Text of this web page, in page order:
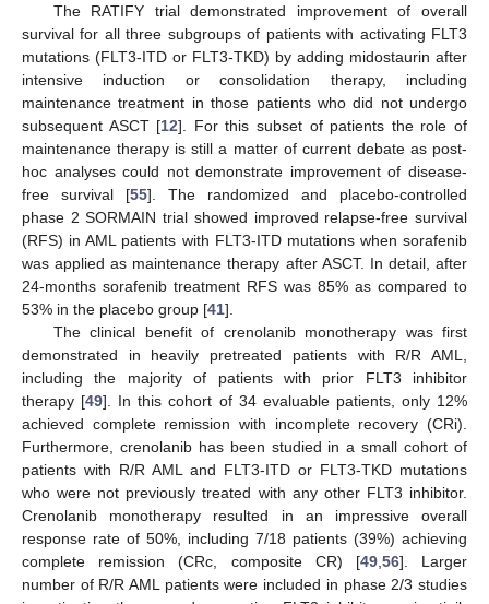
The RATIFY trial demonstrated improvement of overall
survival for all three subgroups of patients with activating FLT3
mutations (FLT3-ITD or FLT3-TKD) by adding midostaurin after
intensive induction or consolidation therapy, including
maintenance treatment in those patients who did not undergo
subsequent ASCT [12]. For this subset of patients the role of
maintenance therapy is still a matter of current debate as post-
hoc analyses could not demonstrate improvement of disease-
free survival [55]. The randomized and placebo-controlled
phase 2 SORMAIN trial showed improved relapse-free survival
(RFS) in AML patients with FLT3-ITD mutations when sorafenib
was applied as maintenance therapy after ASCT. In detail, after
24-months sorafenib treatment RFS was 85% as compared to
53% in the placebo group [41].
The clinical benefit of crenolanib monotherapy was first
demonstrated in heavily pretreated patients with R/R AML,
including the majority of patients with prior FLT3 inhibitor
therapy [49]. In this cohort of 34 evaluable patients, only 12%
achieved complete remission with incomplete recovery (CRi).
Furthermore, crenolanib has been studied in a small cohort of
patients with R/R AML and FLT3-ITD or FLT3-TKD mutations
who were not previously treated with any other FLT3 inhibitor.
Crenolanib monotherapy resulted in an impressive overall
response rate of 50%, including 7/18 patients (39%) achieving
complete remission (CRc, composite CR) [49, 56]. Larger
number of R/R AML patients were included in phase 2/3 studies